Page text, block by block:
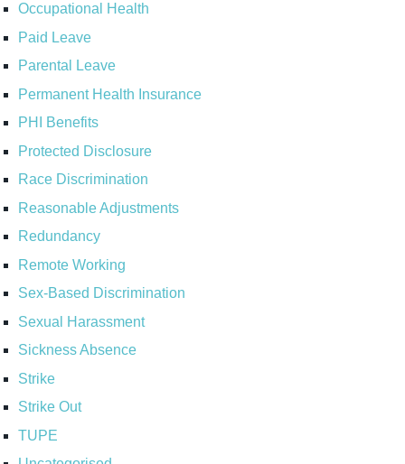
Occupational Health
Paid Leave
Parental Leave
Permanent Health Insurance
PHI Benefits
Protected Disclosure
Race Discrimination
Reasonable Adjustments
Redundancy
Remote Working
Sex-Based Discrimination
Sexual Harassment
Sickness Absence
Strike
Strike Out
TUPE